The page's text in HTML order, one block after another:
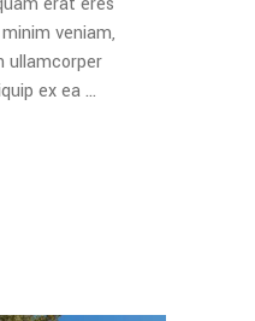
veniam,
ullamcorper
ex ea